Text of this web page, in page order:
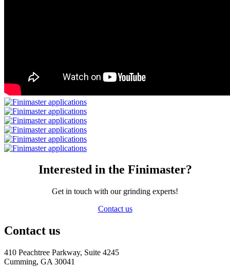
Interested in the Finimaster?
Get in touch with our grinding experts!
Contact us
Contact us
410 Peachtree Parkway, Suite 4245
Cumming, GA 30041